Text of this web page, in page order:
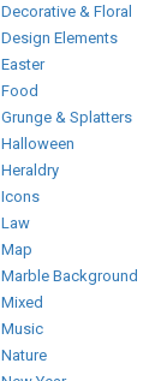
Decorative & Floral
Design Elements
Easter
Food
Grunge & Splatters
Halloween
Heraldry
Icons
Law
Map
Marble Background
Mixed
Music
Nature